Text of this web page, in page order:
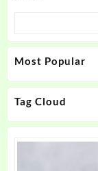
Most Popular
Tag Cloud